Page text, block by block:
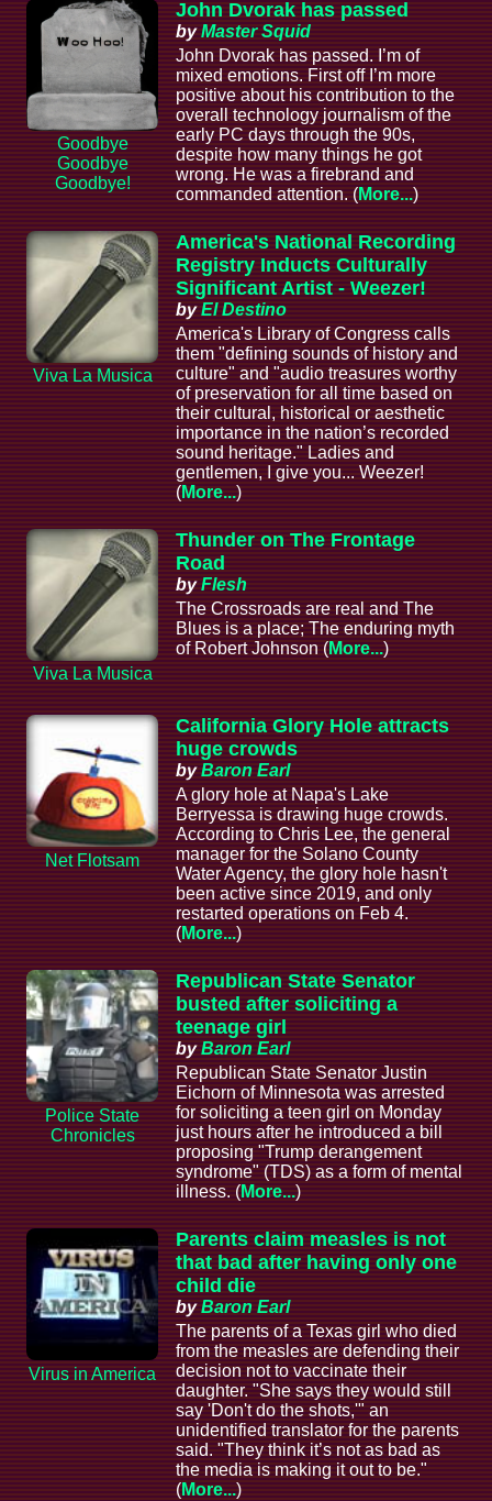
Goodbye
Goodbye
Goodbye!
John Dvorak has passed
byMaster Squid
John Dvorak has passed. I’m of
mixed emotions. First off I’m more
positive about his contribution to the
overall technology journalism of the
early PC days through the 90s,
despite how many things he got
wrong. He was a firebrand and
commanded attention. (More...)
Viva La Musica
America's National Recording
Registry Inducts Culturally
Significant Artist - Weezer!
byEl Destino
America's Library of Congress calls
them "defining sounds of history and
culture" and "audio treasures worthy
of preservation for all time based on
their cultural, historical or aesthetic
importance in the nation’s recorded
sound heritage." Ladies and
gentlemen, I give you... Weezer!
(More...)
Viva La Musica
Thunder on The Frontage
Road
byFlesh
The Crossroads are real and The
Blues is a place; The enduring myth
of Robert Johnson (More...)
Net Flotsam
California Glory Hole attracts
huge crowds
byBaron Earl
A glory hole at Napa's Lake
Berryessa is drawing huge crowds.
According to Chris Lee, the general
manager for the Solano County
Water Agency, the glory hole hasn't
been active since 2019, and only
restarted operations on Feb 4.
(More...)
Police State
Chronicles
Republican State Senator
busted after soliciting a
teenage girl
byBaron Earl
Republican State Senator Justin
Eichorn of Minnesota was arrested
for soliciting a teen girl on Monday
just hours after he introduced a bill
proposing "Trump derangement
syndrome" (TDS) as a form of mental
illness. (More...)
Virus in America
Parents claim measles is not
that bad after having only one
child die
byBaron Earl
The parents of a Texas girl who died
from the measles are defending their
decision not to vaccinate their
daughter. "She says they would still
say 'Don't do the shots,'" an
unidentified translator for the parents
said. "They think it’s not as bad as
the media is making it out to be."
(More...)